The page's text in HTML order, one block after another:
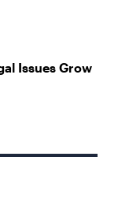
Issues Grow